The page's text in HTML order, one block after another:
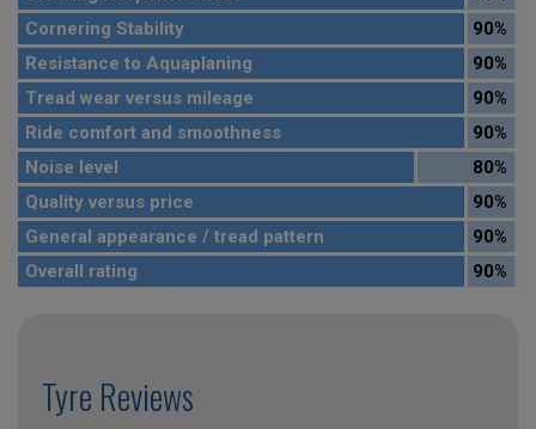
Cornering Stability
90%
Resistance to Aquaplaning
90%
Tread wear versus mileage
90%
Ride comfort and smoothness
90%
Noise level
80%
Quality versus price
90%
General appearance / tread pattern
90%
Overall rating
90%
Tyre Reviews